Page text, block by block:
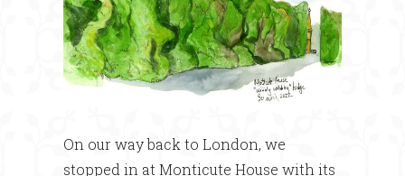
On our way back to London, we
stopped in at Monticute House with its